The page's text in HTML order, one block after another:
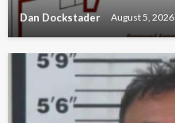
Dan Dockstader August 5, 2026